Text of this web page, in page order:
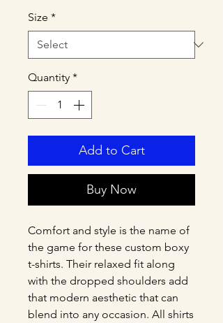
Size *
Quantity *
Add to Cart
Buy Now
Comfort and style is the name of
the game for these custom boxy
t-shirts. Their relaxed fit along
with the dropped shoulders add
that modern aesthetic that can
blend into any occasion. All shirts